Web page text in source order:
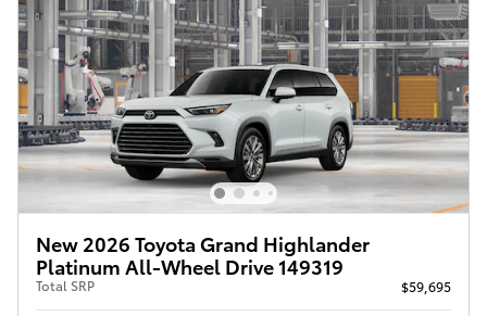
New 2026 Toyota Grand Highlander
Platinum All-Wheel Drive 149319
Total SRP $59,695